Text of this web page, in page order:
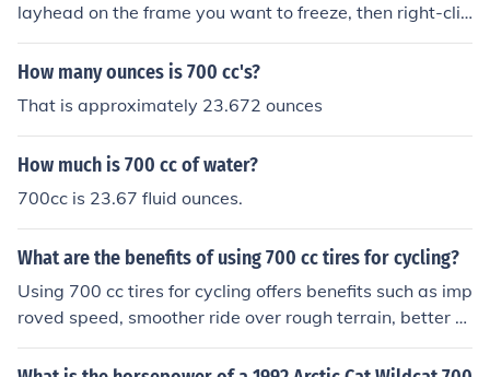
layhead on the frame you want to freeze, then right-clic
k on the clip and select &quot;Add Frame Hold.&quot; T
his will create a freeze frame at that specific frame in y
How many ounces is 700 cc's?
That is approximately 23.672 ounces
How much is 700 cc of water?
700cc is 23.67 fluid ounces.
What are the benefits of using 700 cc tires for cycling?
Using 700 cc tires for cycling offers benefits such as imp
roved speed, smoother ride over rough terrain, better h
andling, and increased stability.